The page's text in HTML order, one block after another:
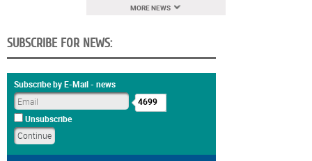
MORE NEWS
SUBSCRIBE FOR NEWS:
Subscribe by E-Mail - news
4699
Unsubscribe